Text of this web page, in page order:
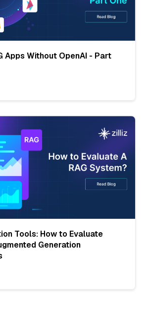
Apps Without OpenAI - Part
Tools: How to Evaluate
Generation